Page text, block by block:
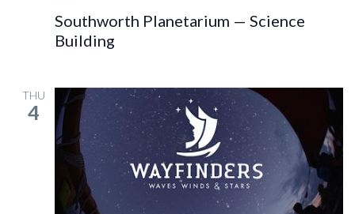
Southworth Planetarium — Science
Building
THU
4